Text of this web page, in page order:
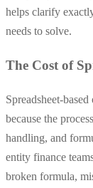
helps clarify
needs to solve.
The Cost of
Spreadsheet-
because the
handling, and
entity finance
broken formula,